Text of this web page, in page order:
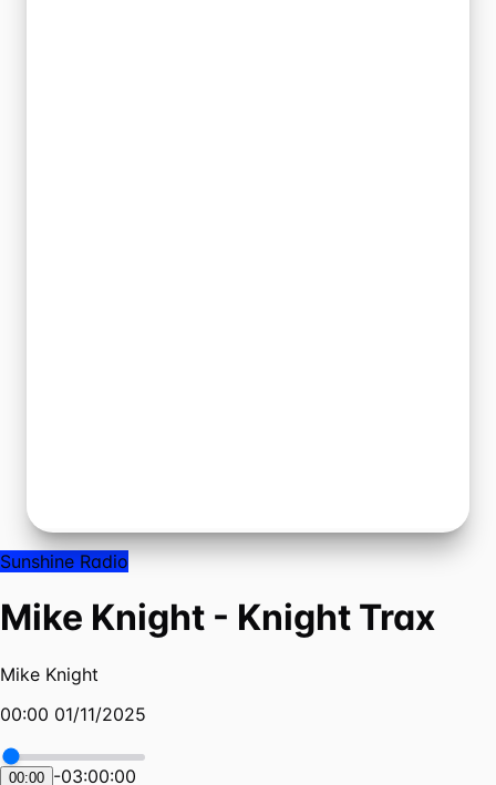
Sunshine Radio
Mike Knight - Knight Trax
Mike Knight
00:00 01/11/2025
00:00 -03:00:00